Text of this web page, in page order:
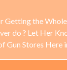
the
do ? Let Her
Gun Stores Here